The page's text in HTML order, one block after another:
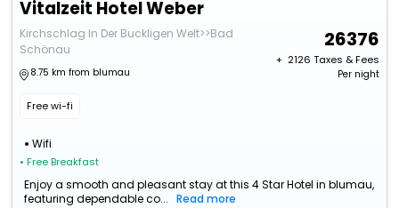
Vitalzeit Hotel Weber
Kirchschlag In Der Buckligen Welt>>Bad
Schönau
8.75 km from blumau
Free wi-fi
Wifi
• Free Breakfast
26376
+ ₹ 2126 Taxes & Fees
Per night
Enjoy a smooth and pleasant stay at this 4 Star Hotel in blumau,
featuring dependable co...
Read more